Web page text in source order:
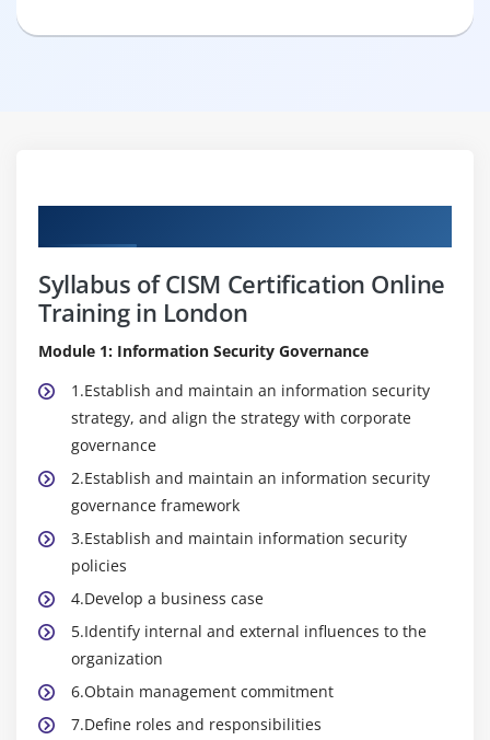
Syllabus of CISM Certification Online
Training in London
Module 1: Information Security Governance
1.Establish and maintain an information security
strategy, and align the strategy with corporate
governance
2.Establish and maintain an information security
governance framework
3.Establish and maintain information security
policies
4.Develop a business case
5.Identify internal and external influences to the
organization
6.Obtain management commitment
7.Define roles and responsibilities